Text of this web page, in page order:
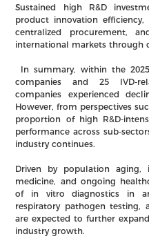
Sustained high R&D
product innovation
centralized procurement,
international markets through
In summary, within the
companies and 25 IVD-
companies experienced
However, from perspectives
proportion of high R&D-
performance across sub-
industry continues.
Driven by population aging,
medicine, and ongoing
of in vitro diagnostics in
respiratory pathogen testing,
are expected to further
industry growth.